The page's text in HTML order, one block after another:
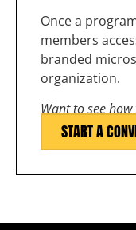
Once a
members
branded
organization.
Want to see
START A